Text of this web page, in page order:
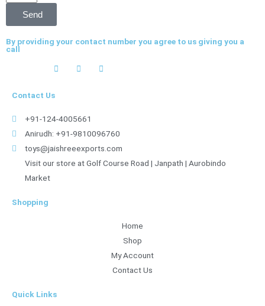
Send
By providing your contact number you agree to us giving you a
call
Contact Us
+91-124-4005661
Anirudh: +91-9810096760
toys@jaishreeexports.com
Visit our store at Golf Course Road | Janpath | Aurobindo
Market
Shopping
Home
Shop
My Account
Contact Us
Quick Links